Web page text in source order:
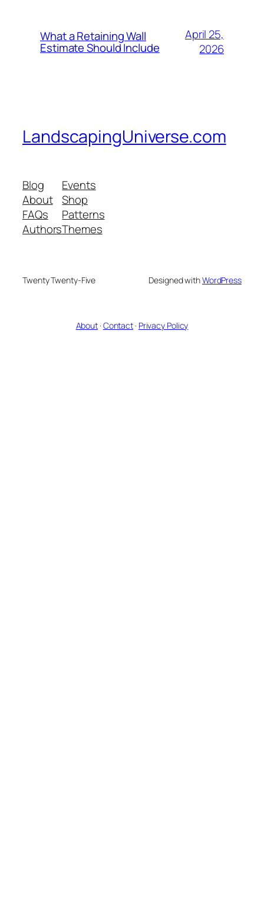
What a Retaining Wall
Estimate Should Include
April 25,
2026
LandscapingUniverse.com
Blog
About
FAQs
Authors
Events
Shop
Patterns
Themes
Twenty Twenty-Five Designed withWordPress
About · Contact · Privacy Policy